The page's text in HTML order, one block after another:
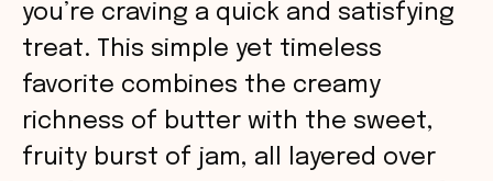
you’re craving a quick and satisfying
treat. This simple yet timeless
favorite combines the creamy
richness of butter with the sweet,
fruity burst of jam, all layered over